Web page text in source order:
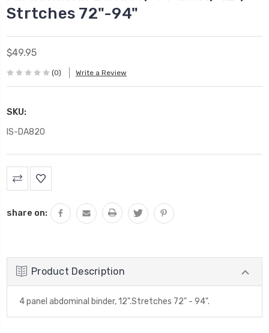
Strtches 72"-94"
$49.95
(0) Write a Review
SKU:
IS-DA820
Current
Stock:
share on:
Product Description
4 panel abdominal binder, 12".Stretches 72" - 94".